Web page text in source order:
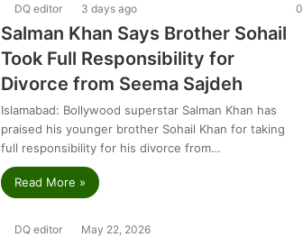
DQ editor 3 days ago 0
Salman Khan Says Brother Sohail
Took Full Responsibility for
Divorce from Seema Sajdeh
Islamabad: Bollywood superstar Salman Khan has
praised his younger brother Sohail Khan for taking
full responsibility for his divorce from…
Read More »
DQ editor May 22, 2026